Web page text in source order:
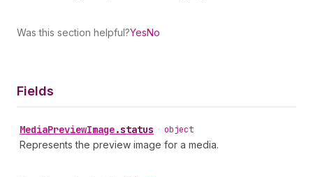
Was this section helpful?YesNo
Fields
MediaPreviewImage.status • object
Represents the preview image for a media.